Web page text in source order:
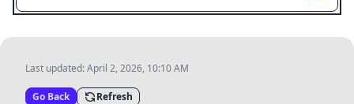
Last updated:April 2, 2026, 10:10 AM
Go Back Refresh